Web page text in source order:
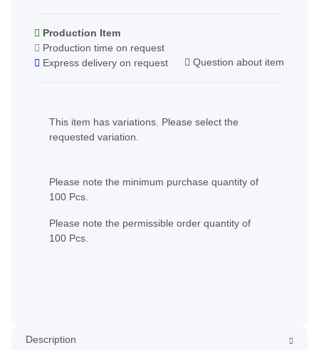
Production Item
Production time on request
Express delivery on request
Question about item
x
This item has variations. Please select the
requested variation.
x
Please note the minimum purchase quantity of
100 Pcs.
Please note the permissible order quantity of
100 Pcs.
Description